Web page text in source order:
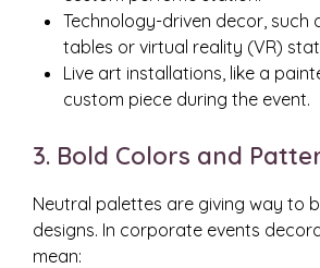
Technology-driven decor, such
tables or virtual reality (VR)
Live art installations, like a
custom piece during the event.
3. Bold Colors and
Neutral palettes are giving way to
designs. In corporate events
mean: